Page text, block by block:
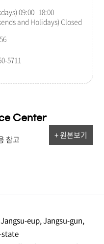
09:00- 18:00
and Holidays) Closed
5711
Center
+ 원본보기
eup, Jangsu-gun,